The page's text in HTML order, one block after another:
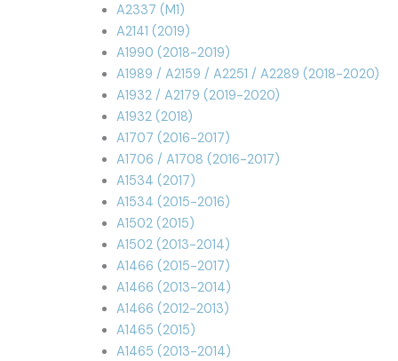
A2337 (M1)
A2141 (2019)
A1990 (2018-2019)
A1989 / A2159 / A2251 / A2289 (2018-2020)
A1932 / A2179 (2019-2020)
A1932 (2018)
A1707 (2016-2017)
A1706 / A1708 (2016-2017)
A1534 (2017)
A1534 (2015-2016)
A1502 (2015)
A1502 (2013-2014)
A1466 (2015-2017)
A1466 (2013-2014)
A1466 (2012-2013)
A1465 (2015)
A1465 (2013-2014)